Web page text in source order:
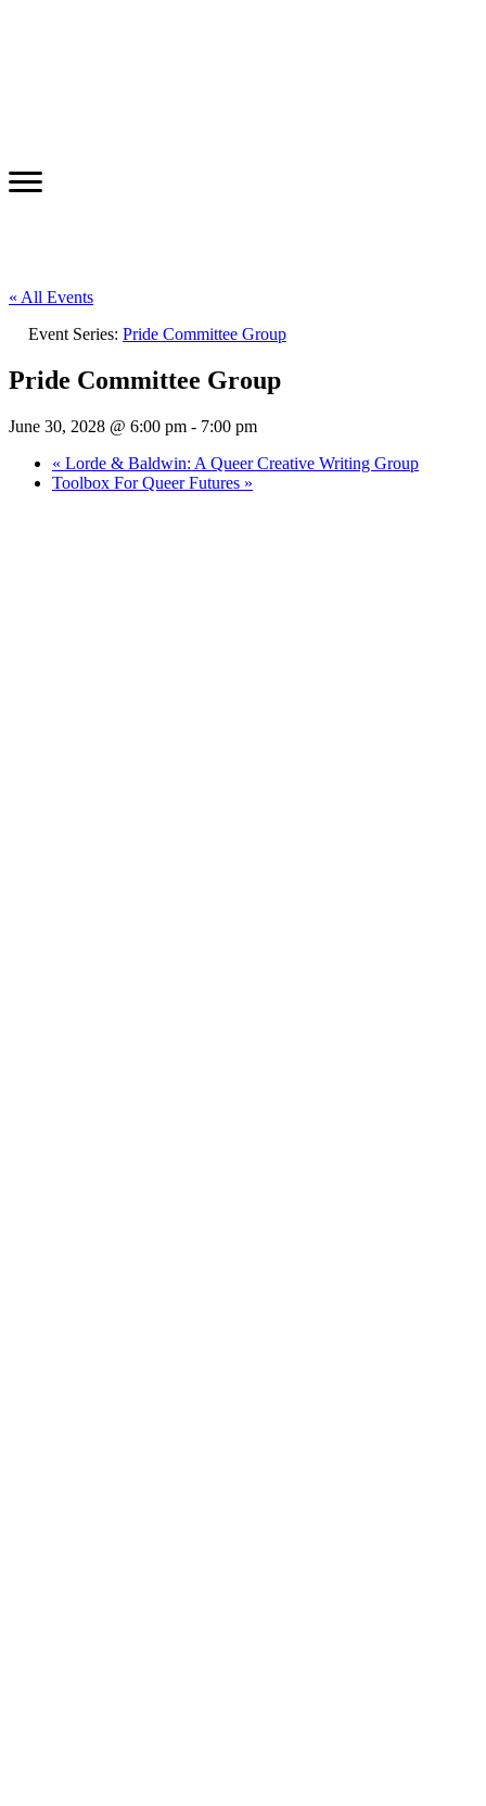
« All Events
Event Series: Pride Committee Group
Pride Committee Group
June 30, 2028 @ 6:00 pm - 7:00 pm
« Lorde & Baldwin: A Queer Creative Writing Group
Toolbox For Queer Futures »